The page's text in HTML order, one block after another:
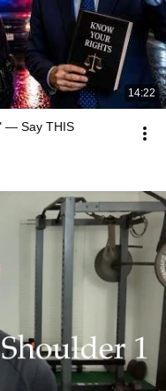
14:22
— Say THIS